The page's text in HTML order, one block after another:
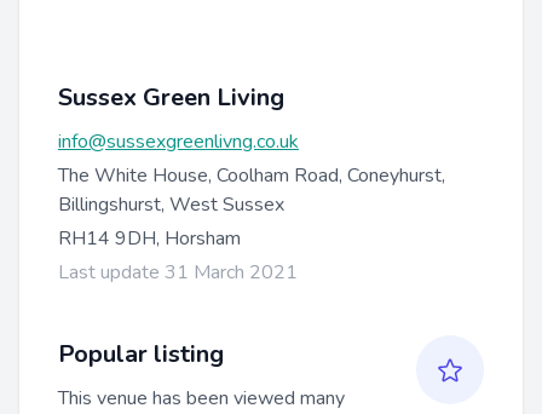
Sussex Green Living
info@sussexgreenlivng.co.uk
The White House, Coolham Road, Coneyhurst,
Billingshurst, West Sussex
RH14 9DH, Horsham
Last update 31 March 2021
Popular listing
This venue has been viewed many